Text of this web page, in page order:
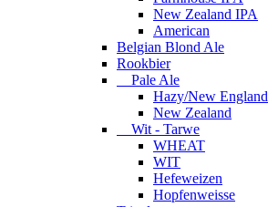
New Zealand IPA
American
Belgian Blond Ale
Rookbier
Pale Ale
Hazy/New England
New Zealand
Wit - Tarwe
WHEAT
WIT
Hefeweizen
Hopfenweisse